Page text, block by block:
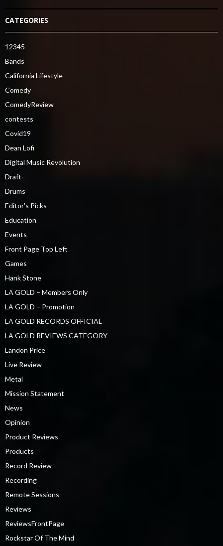
CATEGORIES
12345
Bands
California Lifestyle
Comedy
ComedyReview
contests
Covid19
Dean Lofi
Digital Music Revolution
Draft-
Drums
Editor's Picks
Education
Events
Front Page Top Left
Games
Hank Stone
LA GOLD – Members Only
LA GOLD – Promotion
LA GOLD RECORDS OFFICIAL
LA GOLD REVIEWS CATEGORY
Landon Price
Live Review
Metal
Mission Statement
News
Opinion
Product Reviews
Products
Record Review
Recording
Remote Sessions
Reviews
ReviewsFrontPage
Rockstar Of The Mind